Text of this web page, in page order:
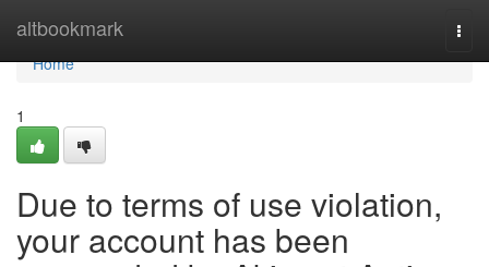
altbookmark
Home
Home
1
Due to terms of use violation,
your account has been